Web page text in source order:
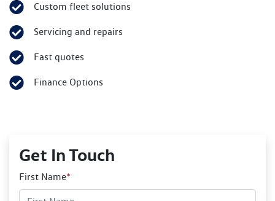
Get In Touch
First Name*
Custom fleet solutions
Servicing and repairs
Fast quotes
Finance Options